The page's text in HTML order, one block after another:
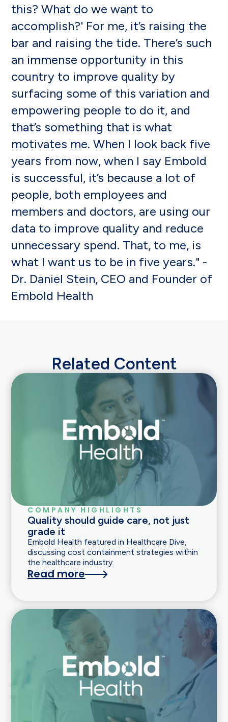
this? What do we want to
accomplish?' For me, it’s raising the
bar and raising the tide. There’s such
an immense opportunity in this
country to improve quality by
surfacing some of this variation and
empowering people to do it, and
that’s something that is what
motivates me. When I look back five
years from now, when I say Embold
is successful, it’s because a lot of
people, both employees and
members and doctors, are using our
data to improve quality and reduce
unnecessary spend. That, to me, is
what I want us to be in five years." -
Dr. Daniel Stein, CEO and Founder of
Embold Health
Related Content
COMPANY HIGHLIGHTS
Quality should guide care, not just
grade it
Embold Health featured in Healthcare Dive,
discussing cost containment strategies within
the healthcare industry.
Read more